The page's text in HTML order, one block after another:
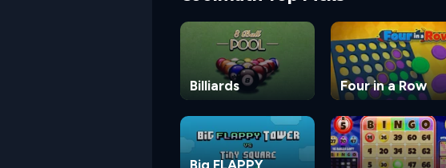
Billiards Four in a Row
Big FLAPPY